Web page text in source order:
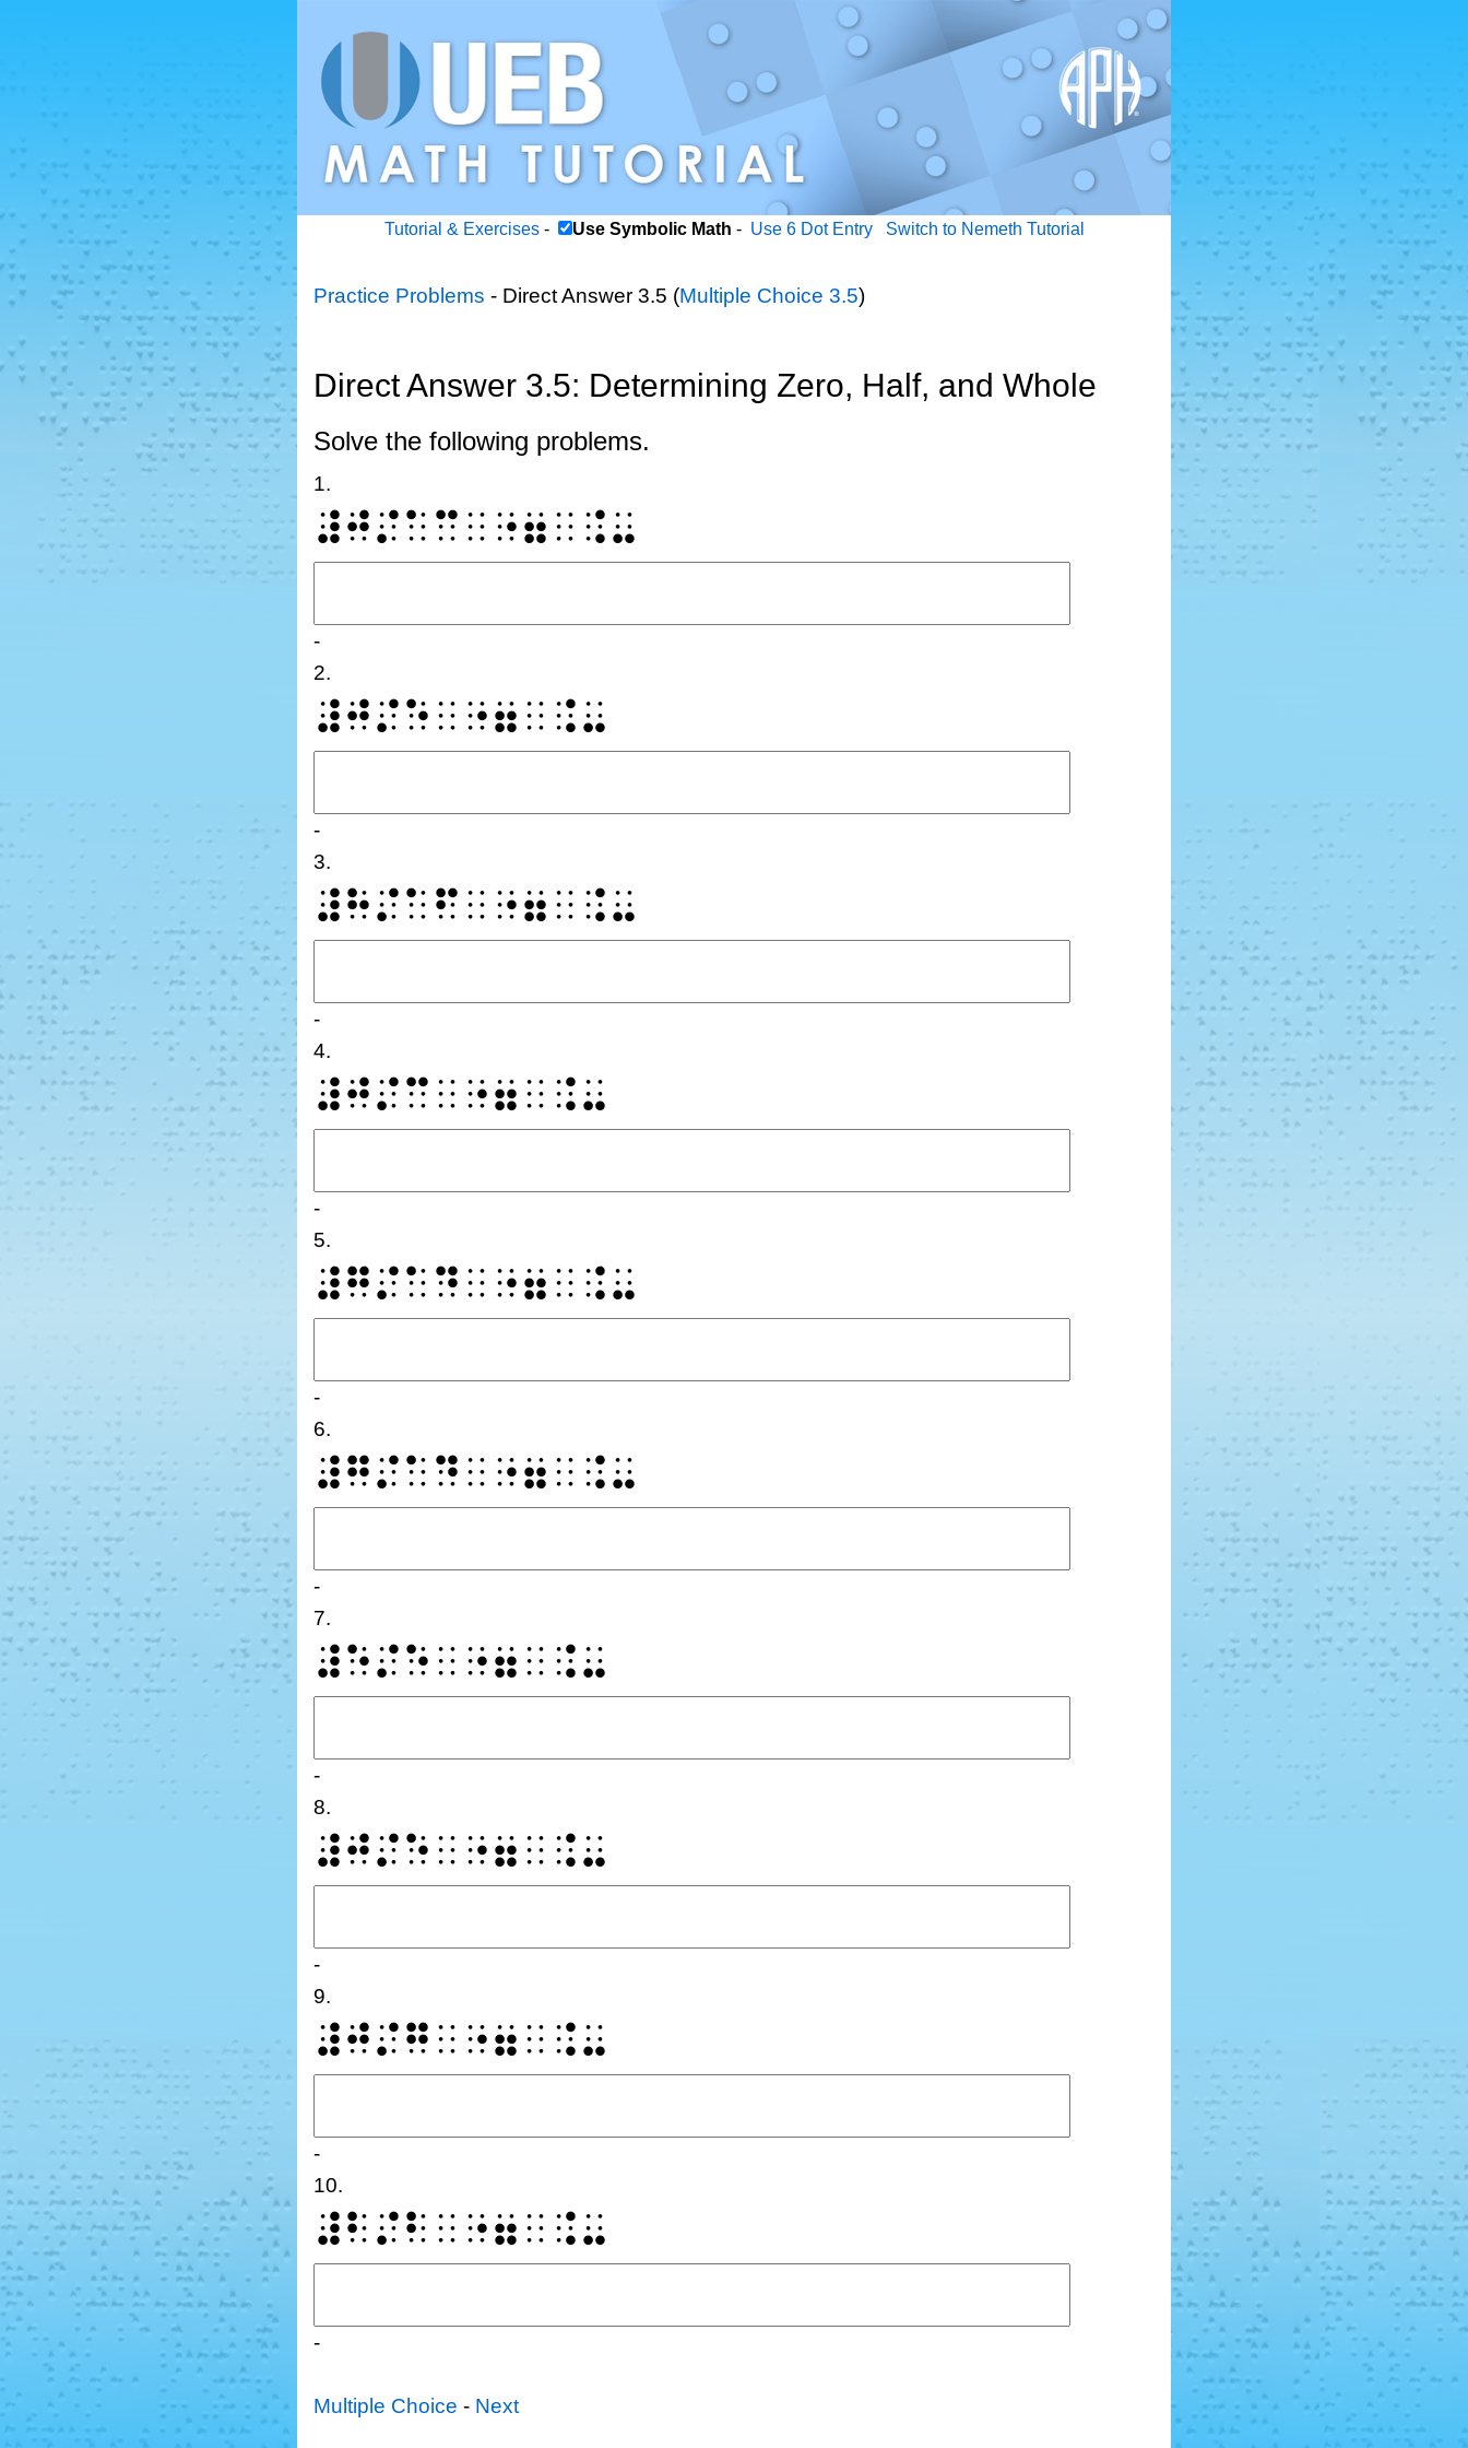
Tutorial & Exercises- Use Symbolic Math - Use 6 Dot Entry Switch to Nemeth Tutorial
Practice Problems - Direct Answer 3.5 (Multiple Choice 3.5)
Direct Answer 3.5: Determining Zero, Half, and Whole
Solve the following problems.
1.
⠼⠚⠌⠁⠉⠀⠐⠶⠀⠨⠤
-
2.
⠼⠚⠌⠑⠀⠐⠶⠀⠨⠤
-
3.
⠼⠓⠌⠁⠋⠀⠐⠶⠀⠨⠤
-
4.
⠼⠚⠌⠉⠀⠐⠶⠀⠨⠤
-
5.
⠼⠛⠌⠁⠙⠀⠐⠶⠀⠨⠤
-
6.
⠼⠛⠌⠁⠙⠀⠐⠶⠀⠨⠤
-
7.
⠼⠑⠌⠑⠀⠐⠶⠀⠨⠤
-
8.
⠼⠚⠌⠑⠀⠐⠶⠀⠨⠤
-
9.
⠼⠚⠌⠛⠀⠐⠶⠀⠨⠤
-
10.
⠼⠃⠌⠃⠀⠐⠶⠀⠨⠤
-
Multiple Choice - Next